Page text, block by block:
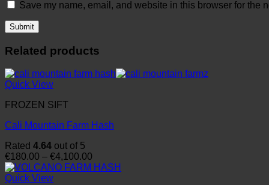
Save my name, email, and website in this browser for the
Related products
Quick View
FROZEN SIFT
Cali Mountain Farm Hash
Rated 4.64 out of 5
€180.00 – €4,100.00
range:
Quick View